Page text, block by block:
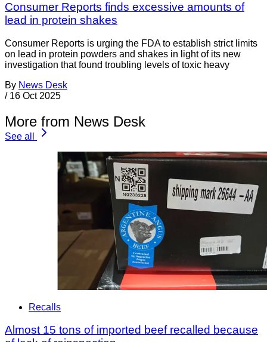
Consumer Reports finds excessive amounts of
lead in protein shakes
Consumer Reports is urging the FDA to establish strict limits
on lead in protein powders and shakes in light of its new
investigation that found troubling levels of toxic heavy
By News Desk
/ 16 Oct 2025
More from News Desk
See all
Recalls
Almost 15 tons of imported beef recalled because